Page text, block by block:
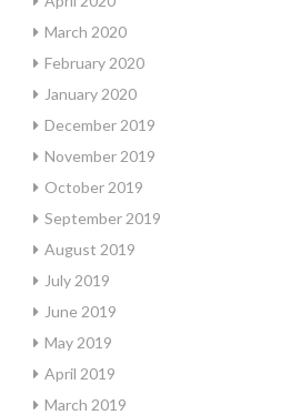
March 2020
February 2020
January 2020
December 2019
November 2019
October 2019
September 2019
August 2019
July 2019
June 2019
May 2019
April 2019
March 2019